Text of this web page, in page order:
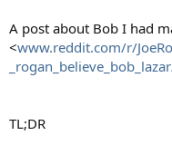
A post about Bob I had
<www.reddit.com/r/
TL;DR